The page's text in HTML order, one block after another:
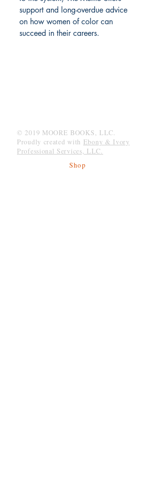
support and long-overdue advice
on how women of color can
succeed in their careers.
© 2019 MOORE BOOKS, LLC.
Proudly created with Ebony & Ivory
Professional Services, LLC.
Shop